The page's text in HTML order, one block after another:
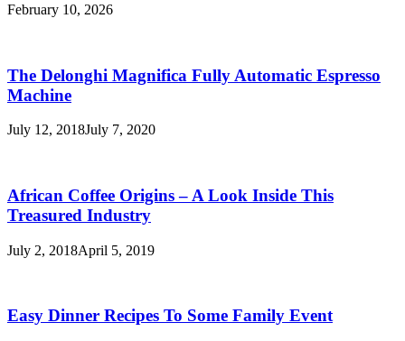
February 10, 2026
The Delonghi Magnifica Fully Automatic Espresso
Machine
July 12, 2018July 7, 2020
African Coffee Origins – A Look Inside This
Treasured Industry
July 2, 2018April 5, 2019
Easy Dinner Recipes To Some Family Event